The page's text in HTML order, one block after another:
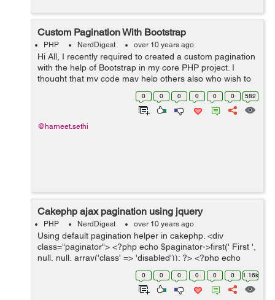
Custom Pagination With Bootstrap
PHP NerdDigest over 10 years ago
Hi All, I recently required to created a custom pagination
with the help of Bootstrap in my core PHP project. I
thought that my code may help others also who wish to
create the same. The reason why I am using Bootstrap
0 0 0 0 0 0 582
@harneet.sethi
Cakephp ajax pagination using jquery
PHP NerdDigest over 10 years ago
Using default pagination helper in cakephp. <div
class="paginator"> <?php echo $paginator->first(' First ',
null, null, array('class' => 'disabled')); ?> <?php echo
$paginator->prev('Previous ', null,...
0 0 0 0 0 0 1.16k